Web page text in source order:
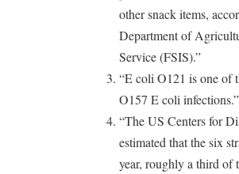
other snack items,
Department of
Service (FSIS).”
“E coli O121 is one of
O157 E coli infections.”
“The US Centers for
estimated that the six
year, roughly a third of